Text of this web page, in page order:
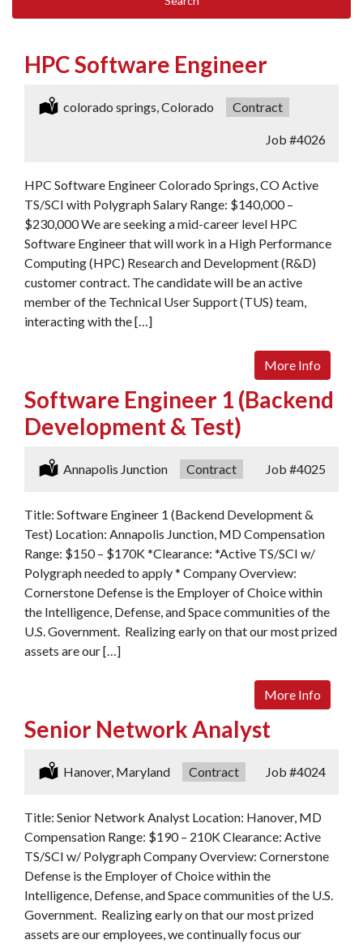
HPC Software Engineer
Location:
colorado springs, Colorado Type:
Contract
Job #4026
HPC Software Engineer Colorado Springs, CO Active
TS/SCI with Polygraph Salary Range: $140,000 –
$230,000 We are seeking a mid-career level HPC
Software Engineer that will work in a High Performance
Computing (HPC) Research and Development (R&D)
customer contract. The candidate will be an active
member of the Technical User Support (TUS) team,
interacting with the […]
More Info
Software Engineer 1 (Backend
Development & Test)
Location:
Annapolis Junction Type:
Contract Job #4025
Title: Software Engineer 1 (Backend Development &
Test) Location: Annapolis Junction, MD Compensation
Range: $150 – $170K *Clearance: *Active TS/SCI w/
Polygraph needed to apply * Company Overview:
Cornerstone Defense is the Employer of Choice within
the Intelligence, Defense, and Space communities of the
U.S. Government. Realizing early on that our most prized
assets are our […]
More Info
Senior Network Analyst
Location:
Hanover, Maryland Type:
Contract Job #4024
Title: Senior Network Analyst Location: Hanover, MD
Compensation Range: $190 – 210K Clearance: Active
TS/SCI w/ Polygraph Company Overview: Cornerstone
Defense is the Employer of Choice within the
Intelligence, Defense, and Space communities of the U.S.
Government. Realizing early on that our most prized
assets are our employees, we continually focus our